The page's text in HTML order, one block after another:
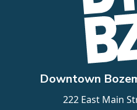
Downtown
222 East Main